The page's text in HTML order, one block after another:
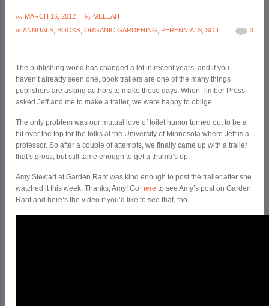
on MARCH 16, 2012 by MELEAH
inANNUALS BOOKS ,ORGANIC GARDENING PERENNIALS ,SOIL 3
The publishing world has changed a lot in recent years, and if you
haven’t already seen one, book trailers are one of the many things
publishers are asking authors to make these days. When Timber Press
asked Jeff and me to make a trailer, we were happy to oblige.
The only problem was our mutual love of toilet humor turned out to be a
bit over the top for the folks at the University of Minnesota where Jeff is a
professor. So after a couple of attempts, we finally came up with a trailer
that’s gross, but still tame enough to get a thumb’s up.
Amy Stewart at Garden Rant was kind enough to post the trailer after she
watched it this week. Thanks, Amy! Go here to see Amy’s post on Garden
Rant and here’s the video if you’d like to see that, too.